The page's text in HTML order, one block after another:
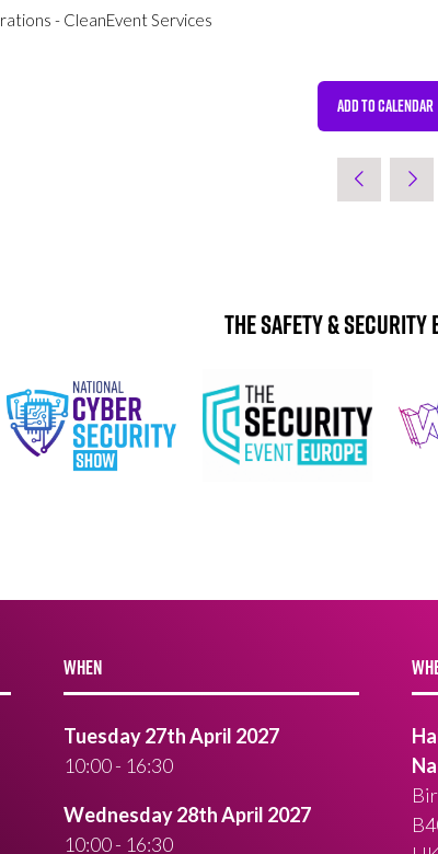
- CleanEvent Services
ADD TO CALENDAR
The Safety & Security
WHEN
Tuesday 27th April 2027
10:00 - 16:30
Wednesday 28th April 2027
10:00 - 16:30